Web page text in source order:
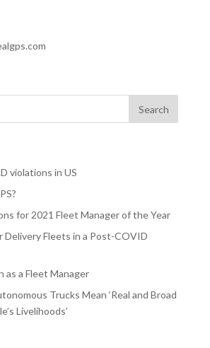
violations in US
for 2021 Fleet Manager of the Year
Delivery Fleets in a Post-COVID
as a Fleet Manager
Trucks Mean ‘Real and Broad
Livelihoods’